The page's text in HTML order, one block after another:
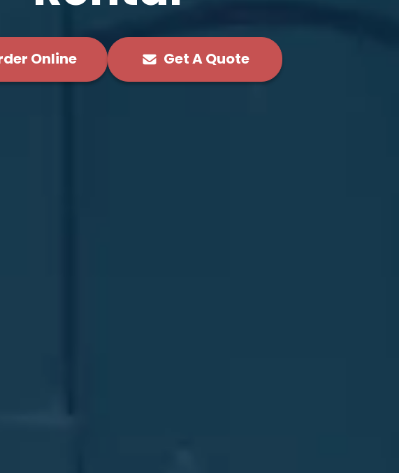
Online Get A Quote